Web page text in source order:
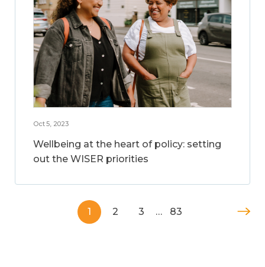
Oct 5, 2023
Wellbeing at the heart of policy: setting
out the WISER priorities
1 2 3 … 83